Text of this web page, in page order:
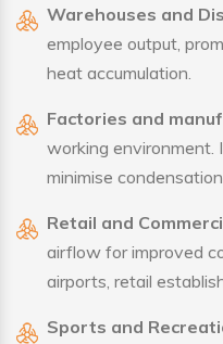
Warehouses and
employee output,
heat accumulation.
Factories and
working environment.
minimise
Retail and
airflow for improved
airports, retail
Sports and